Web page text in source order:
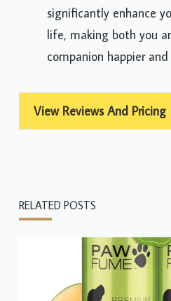
significantly enhance
life, making both you
companion happier
View Reviews And Pricing
RELATED POSTS